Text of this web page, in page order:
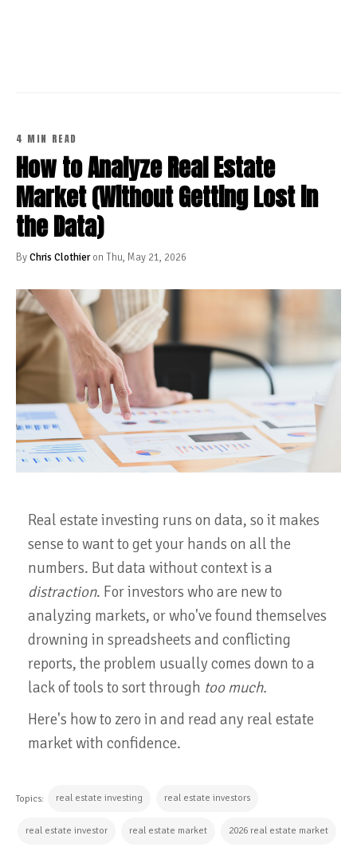
4 MIN READ
How to Analyze Real Estate
Market (Without Getting Lost in
the Data)
ByChris Clothieron Thu, May 21, 2026
Real estate investing runs on data, so it makes
sense to want to get your hands on all the
numbers. But data without context is a
distraction. For investors who are new to
analyzing markets, or who've found themselves
drowning in spreadsheets and conflicting
reports, the problem usually comes down to a
lack of tools to sort through too much.
Here's how to zero in and read any real estate
market with confidence.
Topics: real estate investing real estate investors
real estate investor real estate market 2026 real estate market